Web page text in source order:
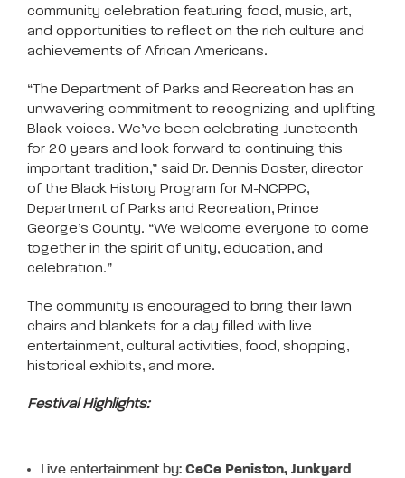
community celebration featuring food, music, art,
and opportunities to reflect on the rich culture and
achievements of African Americans.
“The Department of Parks and Recreation has an
unwavering commitment to recognizing and uplifting
Black voices. We’ve been celebrating Juneteenth
for 20 years and look forward to continuing this
important tradition,” said Dr. Dennis Doster, director
of the Black History Program for M-NCPPC,
Department of Parks and Recreation, Prince
George’s County. “We welcome everyone to come
together in the spirit of unity, education, and
celebration.”
The community is encouraged to bring their lawn
chairs and blankets for a day filled with live
entertainment, cultural activities, food, shopping,
historical exhibits, and more.
Festival Highlights:
Live entertainment by: CeCe Peniston, Junkyard